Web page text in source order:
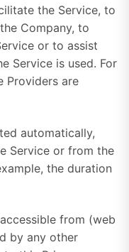
the Service, to
Company, to
or to assist
Service is used. For
Providers are
automatically,
Service or from the
the duration
from (web
by any other